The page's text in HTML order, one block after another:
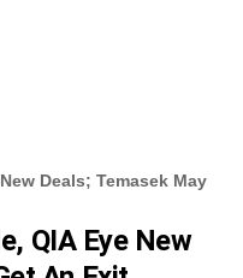
Deals; Temasek May
QIA Eye New